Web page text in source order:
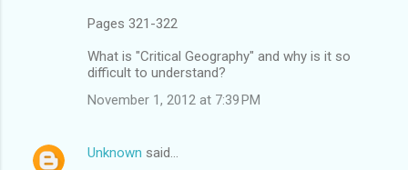
Pages 321-322
What is "Critical Geography" and why is it so
difficult to understand?
November 1, 2012 at 7:39 PM
Unknown said…